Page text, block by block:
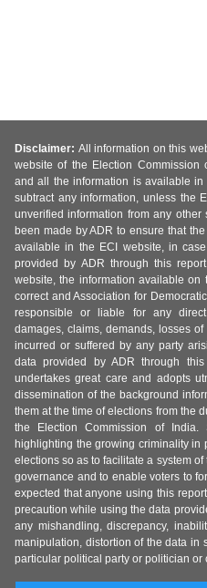
Disclaimer: All information on this
website of the Election Commission
and all the information is available
subtract any information, unless the
unverified information from any
been made by ADR to ensure that
available in the ECI website, in
provided by ADR through this
website, the information available
correct and Association for
responsible or liable for any
damages, claims, demands, losses
incurred or suffered by any party
data provided by ADR through
undertakes great care and adopts
dissemination of the background
them at the time of elections from the
the Election Commission of
highlighting the growing criminality in
elections so as to facilitate a system
governance and to enable voters to
expected that anyone using this
precaution while using the data
any mishandling, discrepancy,
manipulation, distortion of the data in
particular political party or politician or